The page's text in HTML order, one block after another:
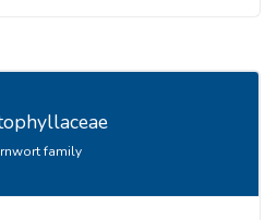
family